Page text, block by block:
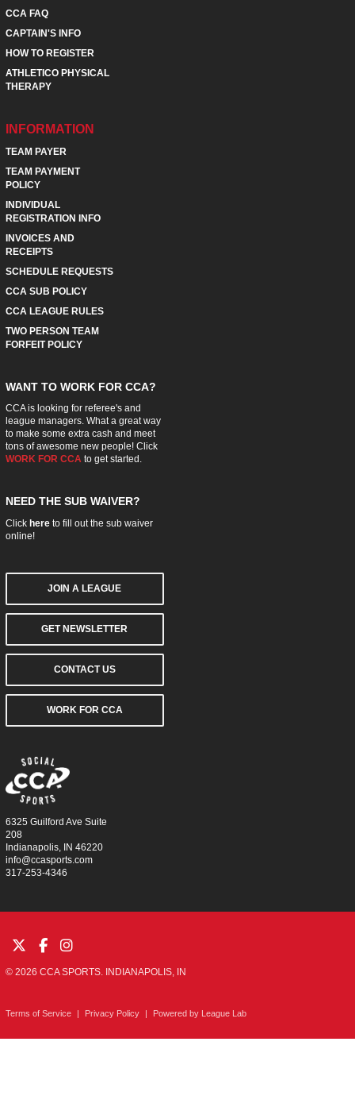
CCA FAQ
CAPTAIN'S INFO
HOW TO REGISTER
ATHLETICO PHYSICAL
THERAPY
INFORMATION
TEAM PAYER
TEAM PAYMENT
POLICY
INDIVIDUAL
REGISTRATION INFO
INVOICES AND
RECEIPTS
SCHEDULE REQUESTS
CCA SUB POLICY
CCA LEAGUE RULES
TWO PERSON TEAM
FORFEIT POLICY
WANT TO WORK FOR CCA?
CCA is looking for referee's and
league managers. What a great way
to make some extra cash and meet
tons of awesome new people! Click
WORK FOR CCA to get started.
NEED THE SUB WAIVER?
Click hereto fill out the sub waiver
online!
JOIN A LEAGUE
GET NEWSLETTER
CONTACT US
WORK FOR CCA
6325 Guilford Ave Suite
208
Indianapolis, IN 46220
info@ccasports.com
317-253-4346
© 2026 CCA SPORTS. INDIANAPOLIS, IN
Terms of Service | Privacy Policy | Powered by League Lab